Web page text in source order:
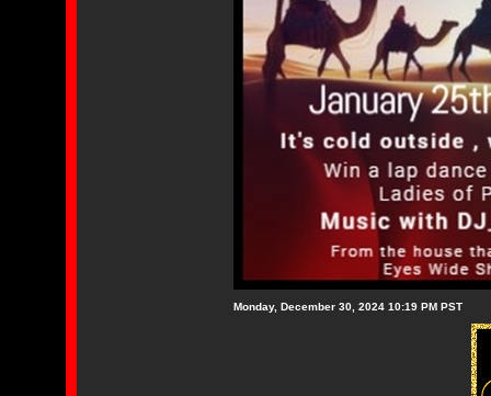
Monday, December 30, 2024 10:19 PM PST